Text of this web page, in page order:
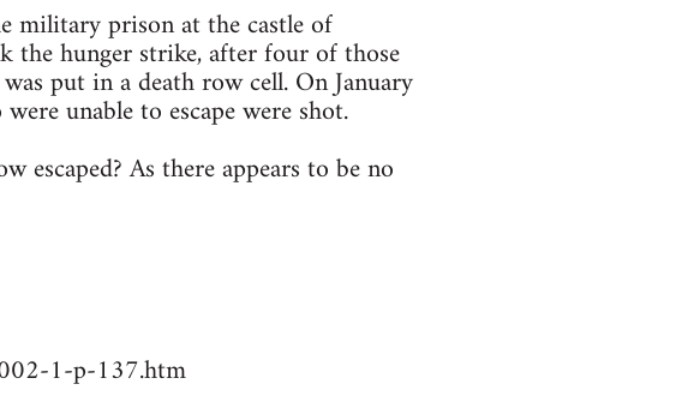
military prison at the castle of
the hunger strike, after four of those
put in a death row cell. On January
unable to escape were shot.
escaped? As there appears to be no
1-p-137.htm